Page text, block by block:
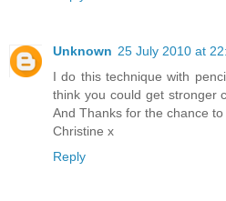
Unknown 25 July 2010 at
I do this technique with
think you could get stronger
And Thanks for the chance
Christine x
Reply